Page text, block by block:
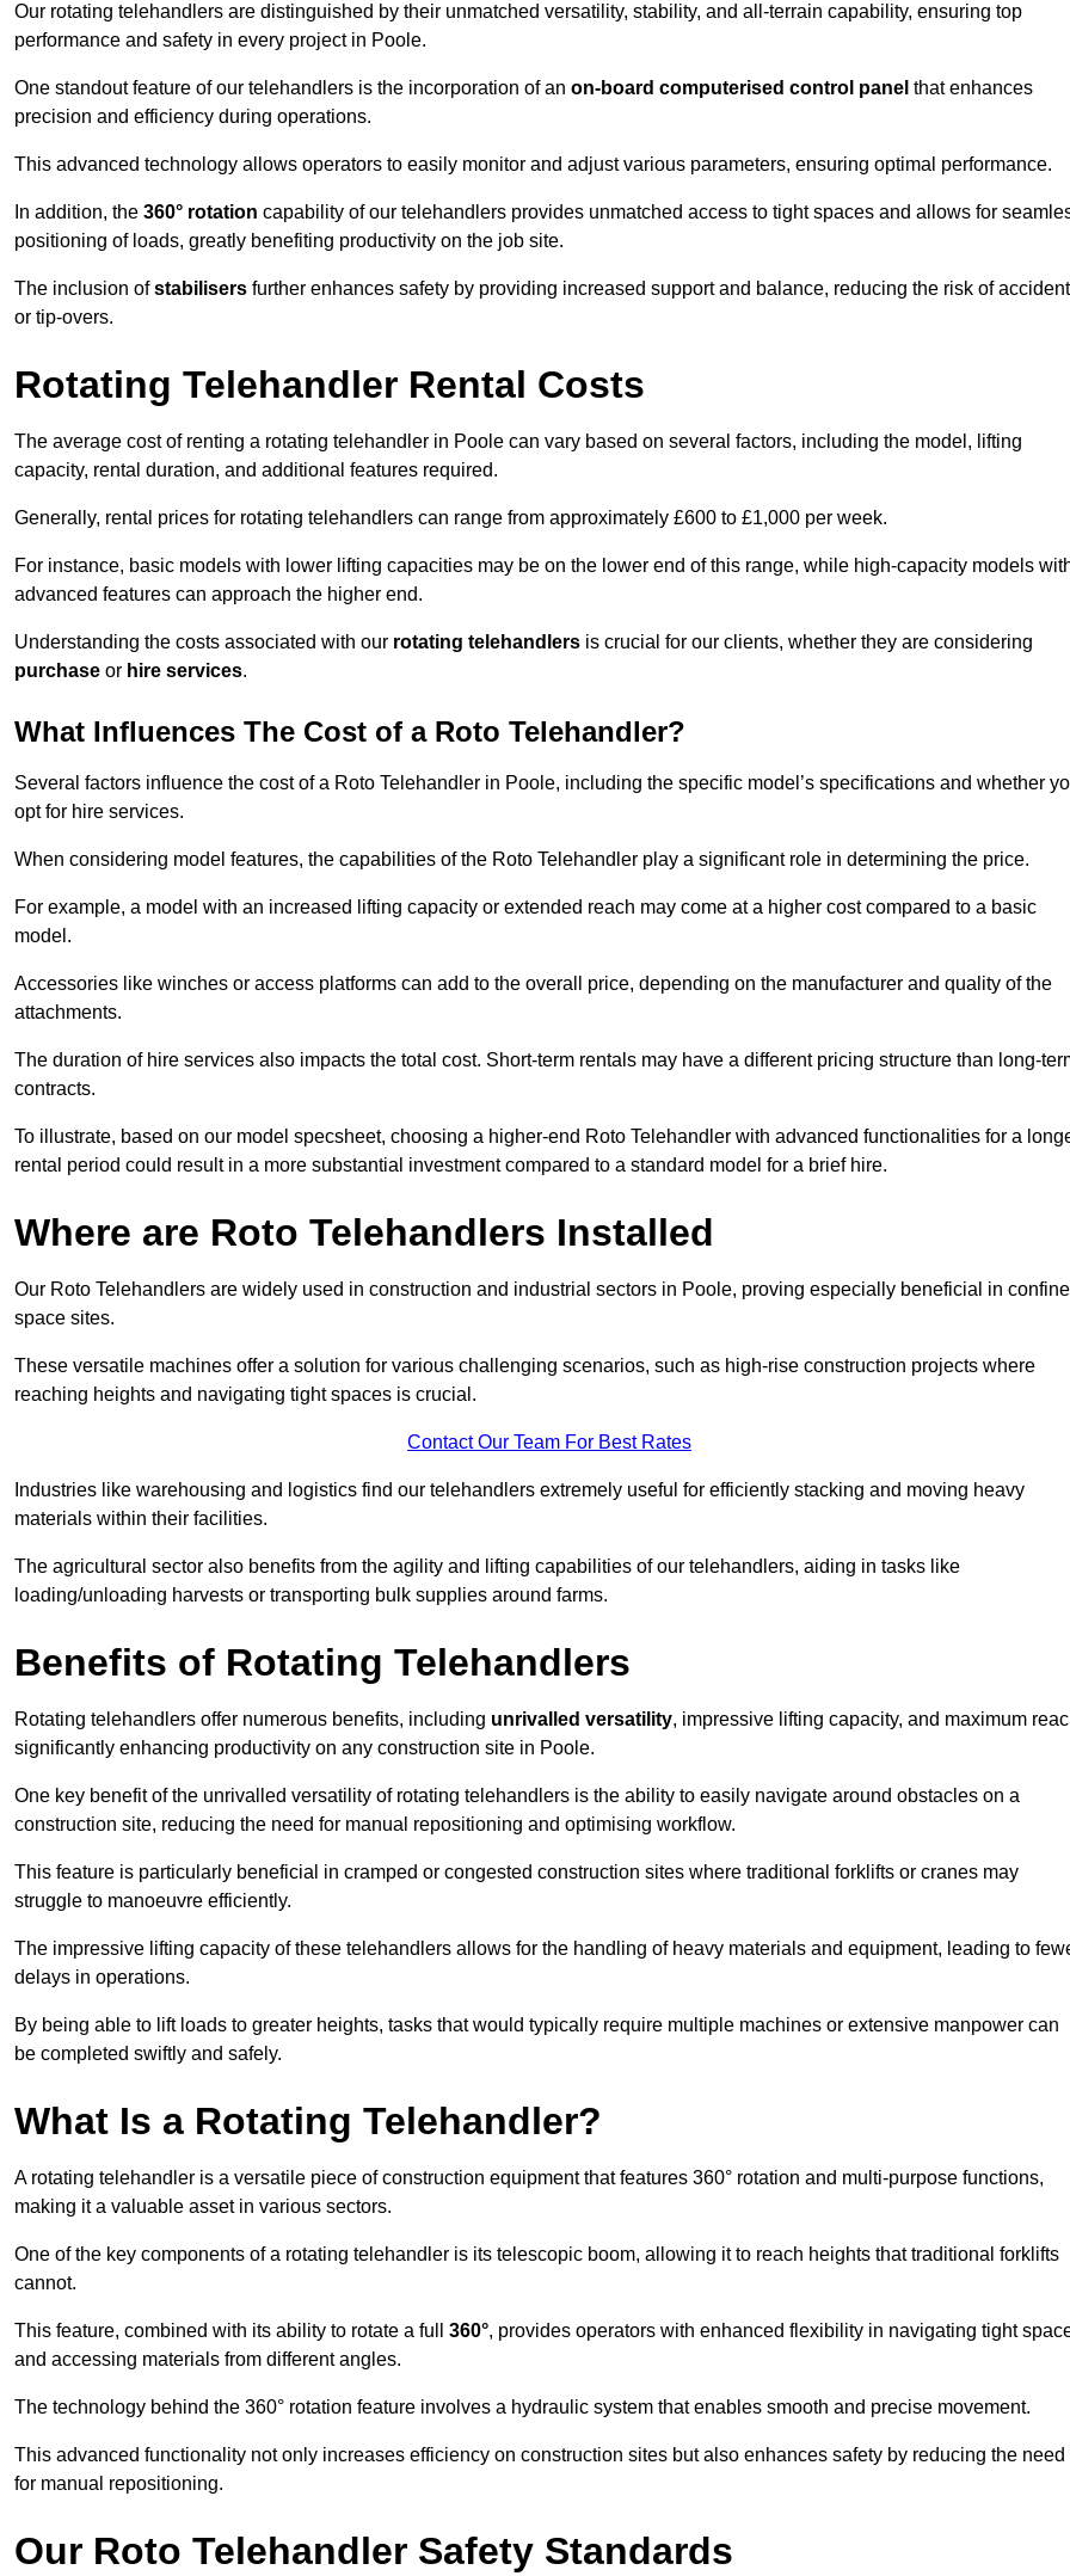
Our rotating telehandlers are distinguished by their unmatched versatility, stability, and all-terrain capability, ensuring top
performance and safety in every project in Poole.
One standout feature of our telehandlers is the incorporation of an on-board computerised control panel that enhances
precision and efficiency during operations.
This advanced technology allows operators to easily monitor and adjust various parameters, ensuring optimal performance.
In addition, the 360° rotation capability of our telehandlers provides unmatched access to tight spaces and allows for
positioning of loads, greatly benefiting productivity on the job site.
The inclusion ofstabilisers further enhances safety by providing increased support and balance, reducing the risk of
or tip-overs.
Rotating Telehandler Rental Costs
The average cost of renting a rotating telehandler in Poole can vary based on several factors, including the model, lifting
capacity, rental duration, and additional features required.
Generally, rental prices for rotating telehandlers can range from approximately £600 to £1,000 per week.
For instance, basic models with lower lifting capacities may be on the lower end of this range, while high-capacity models
advanced features can approach the higher end.
Understanding the costs associated with our rotating telehandlers is crucial for our clients, whether they are considering
purchase or hire services.
What Influences The Cost of a Roto Telehandler?
Several factors influence the cost of a Roto Telehandler in Poole, including the specific model’s specifications and whether
opt for hire services.
When considering model features, the capabilities of the Roto Telehandler play a significant role in determining the price.
For example, a model with an increased lifting capacity or extended reach may come at a higher cost compared to a basic
model.
Accessories like winches or access platforms can add to the overall price, depending on the manufacturer and quality of the
attachments.
The duration of hire services also impacts the total cost. Short-term rentals may have a different pricing structure than long-
contracts.
To illustrate, based on our model specsheet, choosing a higher-end Roto Telehandler with advanced functionalities for a
rental period could result in a more substantial investment compared to a standard model for a brief hire.
Where are Roto Telehandlers Installed
Our Roto Telehandlers are widely used in construction and industrial sectors in Poole, proving especially beneficial in
space sites.
These versatile machines offer a solution for various challenging scenarios, such as high-rise construction projects where
reaching heights and navigating tight spaces is crucial.
Contact Our Team For Best Rates
Industries like warehousing and logistics find our telehandlers extremely useful for efficiently stacking and moving heavy
materials within their facilities.
The agricultural sector also benefits from the agility and lifting capabilities of our telehandlers, aiding in tasks like
loading/unloading harvests or transporting bulk supplies around farms.
Benefits of Rotating Telehandlers
Rotating telehandlers offer numerous benefits, including unrivalled versatility, impressive lifting capacity, and maximum
significantly enhancing productivity on any construction site in Poole.
One key benefit of the unrivalled versatility of rotating telehandlers is the ability to easily navigate around obstacles on a
construction site, reducing the need for manual repositioning and optimising workflow.
This feature is particularly beneficial in cramped or congested construction sites where traditional forklifts or cranes may
struggle to manoeuvre efficiently.
The impressive lifting capacity of these telehandlers allows for the handling of heavy materials and equipment, leading to
delays in operations.
By being able to lift loads to greater heights, tasks that would typically require multiple machines or extensive manpower can
be completed swiftly and safely.
What Is a Rotating Telehandler?
A rotating telehandler is a versatile piece of construction equipment that features 360° rotation and multi-purpose functions,
making it a valuable asset in various sectors.
One of the key components of a rotating telehandler is its telescopic boom, allowing it to reach heights that traditional forklifts
cannot.
This feature, combined with its ability to rotate a full 360°, provides operators with enhanced flexibility in navigating tight
and accessing materials from different angles.
The technology behind the 360° rotation feature involves a hydraulic system that enables smooth and precise movement.
This advanced functionality not only increases efficiency on construction sites but also enhances safety by reducing the need
for manual repositioning.
Our Roto Telehandler Safety Standards